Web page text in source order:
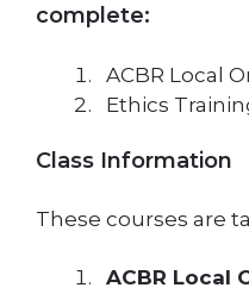
complete:
ACBR Local
Ethics
Class Information
These courses are
ACBR Local